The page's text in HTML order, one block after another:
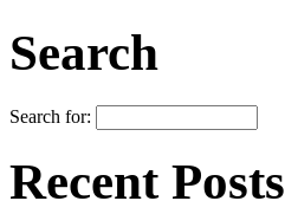
Search
Search for:
Recent Posts